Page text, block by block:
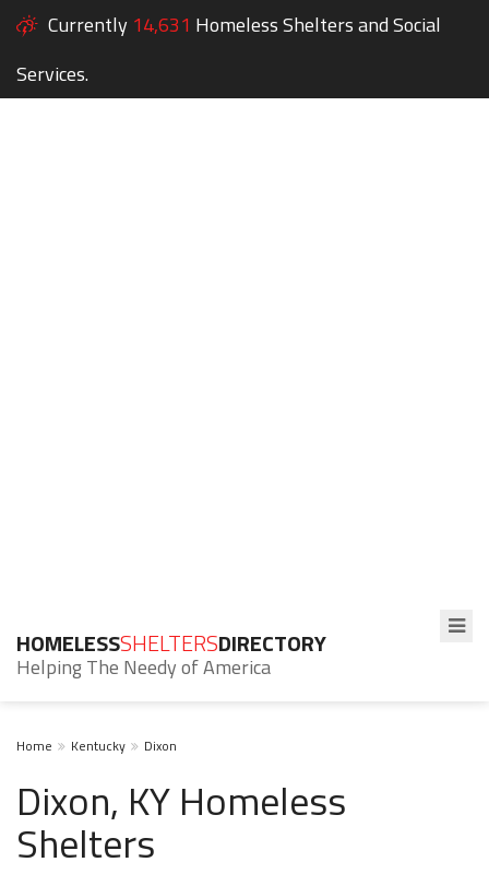
Currently 14,631 Homeless Shelters and Social
Services.
HOMELESSSHELTERSDIRECTORY
Helping The Needy of America
Home Kentucky Dixon
Dixon, KY Homeless
Shelters